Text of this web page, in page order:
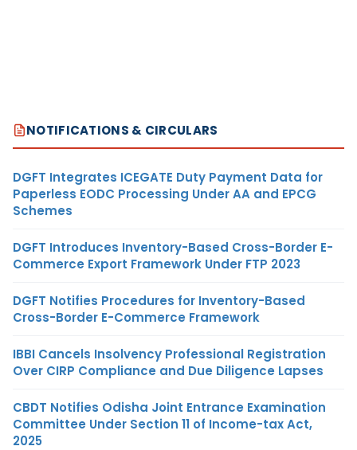
NOTIFICATIONS & CIRCULARS
DGFT Integrates ICEGATE Duty Payment Data for
Paperless EODC Processing Under AA and EPCG
Schemes
DGFT Introduces Inventory-Based Cross-Border E-
Commerce Export Framework Under FTP 2023
DGFT Notifies Procedures for Inventory-Based
Cross-Border E-Commerce Framework
IBBI Cancels Insolvency Professional Registration
Over CIRP Compliance and Due Diligence Lapses
CBDT Notifies Odisha Joint Entrance Examination
Committee Under Section 11 of Income-tax Act,
2025